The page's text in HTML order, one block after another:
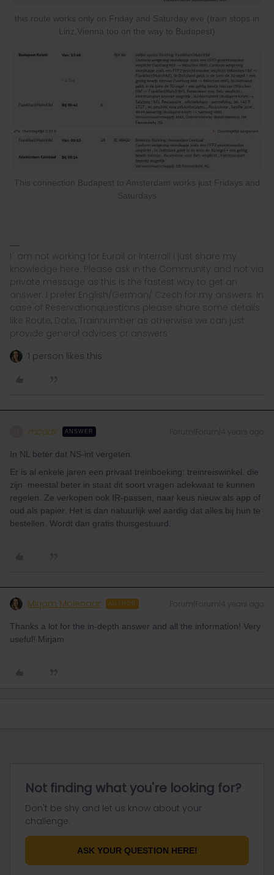
this route works only on Friday and Saturday eve (train stops in
Linz,Vienna too on the way to Budapest)
This connection Budapest to Amsterdam works just Fridays and
Saturdays
I´ am not working for Eurail or Interrail i just share my
knowledge here. Please ask in the Community and not via
private message as this is the fastest way to get an
answer. I prefer English/German/ Czech for my answers. In
case of Reservationquestions please share some details
like Route, Date, Trainnumber as otherwise we can just
provide general advices or answers
1 person likes this
mcadv ANSWER
In NL beter dat NS-int vergeten.
Er is al enkele jaren een privaat treinboeking: treinreiswinkel. die
zijn meestal beter in staat dit soort vragen adekwaat te kunnen
regelen. Ze verkopen ook IR-passen, naar keus nieuw als app of
oud als papier. Het is dan natuurlijk wel aardig dat alles bij hun te
bestellen. Wordt dan gratis thuisgestuurd.
Mirjam Molenaar AUTHOR Forum|Forum|4 years ago
Thanks a lot for the in-depth answer and all the information! Very
useful! Mirjam
Not finding what you're looking for?
Don't be shy and let us know about your
challenge.
ASK YOUR QUESTION HERE!